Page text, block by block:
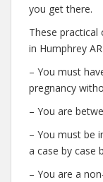
you get there.
These
in Humphrey
– You must
pregnancy
– You are
– You must be
a case by case
– You are a